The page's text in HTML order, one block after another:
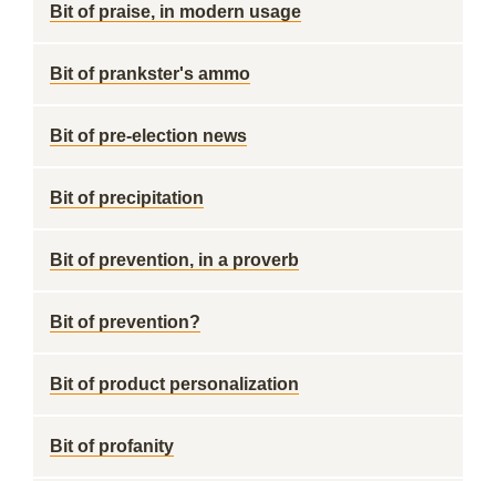
Bit of praise, in modern usage
Bit of prankster's ammo
Bit of pre-election news
Bit of precipitation
Bit of prevention, in a proverb
Bit of prevention?
Bit of product personalization
Bit of profanity